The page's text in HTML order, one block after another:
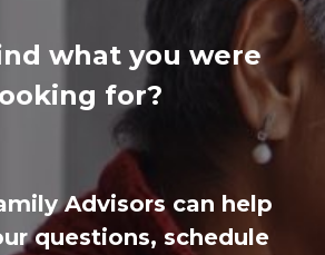
what you were
for?
Advisors can help
questions, schedule